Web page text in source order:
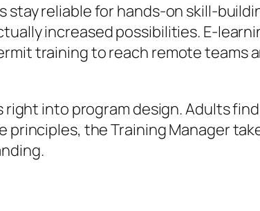
reliable for hands-on skill-
increased possibilities. E-
training to reach remote teams
into program design. Adults
the Training Manager